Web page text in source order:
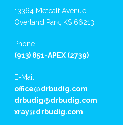
13364 Metcalf Avenue
Overland Park, KS 66213
Phone
(913) 851-APEX (2739)
E-Mail
office@drbudig.com
drbudig@drbudig.com
xray@drbudig.com